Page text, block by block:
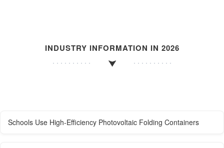
INDUSTRY INFORMATION IN 2026
Schools Use High-Efficiency Photovoltaic Folding Containers